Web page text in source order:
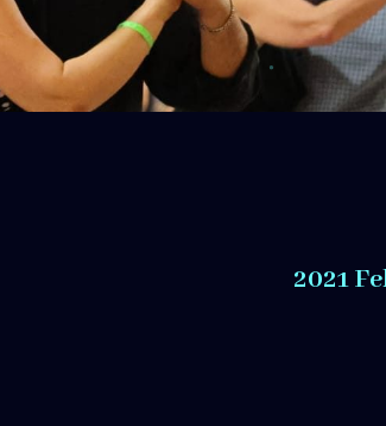
2021